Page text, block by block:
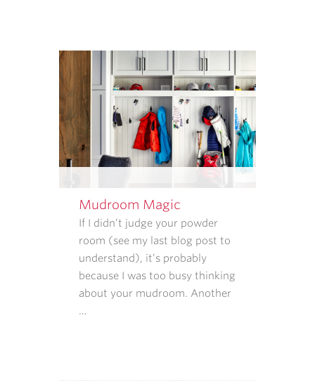
USED.
REPLY
STOP
CANCEL.
REPLY
HELP
MESSAGE
MESSAGE
Mudroom Magic
If I didn’t judge your powder
room (see my last blog post to
understand), it’s probably
because I was too busy thinking
about your mudroom. Another
…